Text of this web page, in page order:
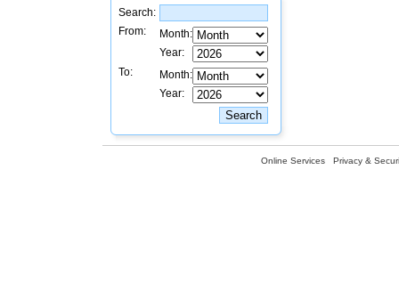
Search:
From:
Month:
Year:
To:
Month:
Year:
Online Services Privacy &